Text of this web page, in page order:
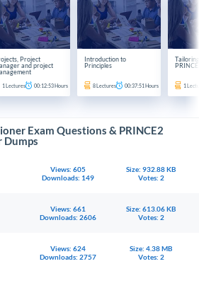
Project
and project
1 Lectures 00:12:53 Hours
Introduction to
Principles
8 Lectures 00:37:51 Hours 1
Exam Questions & PRINCE2
Dumps
Views: 605
Downloads: 149
Size: 932.88 KB
Votes: 2
Views: 661
Downloads: 2606
Size: 613.06 KB
Votes: 2
Views: 624
Downloads: 2757
Size: 4.38 MB
Votes: 2